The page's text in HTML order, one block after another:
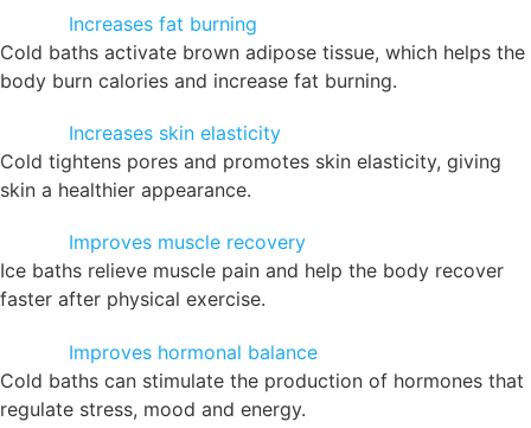
Increases fat burning
Cold baths activate brown adipose tissue, which helps the
body burn calories and increase fat burning.
Increases skin elasticity
Cold tightens pores and promotes skin elasticity, giving
skin a healthier appearance.
Improves muscle recovery
Ice baths relieve muscle pain and help the body recover
faster after physical exercise.
Improves hormonal balance
Cold baths can stimulate the production of hormones that
regulate stress, mood and energy.